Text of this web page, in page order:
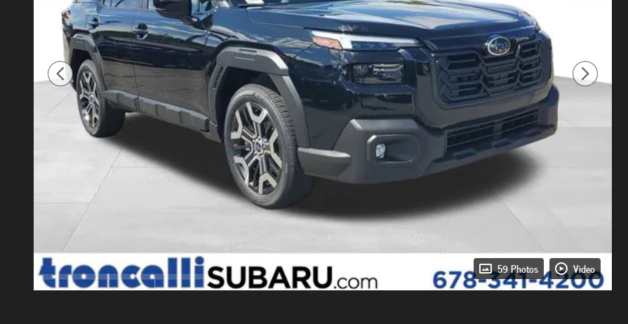
59 Photos Video